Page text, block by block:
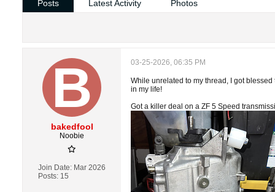
Posts Latest Activity Photos
bakedfool
Noobie
Join Date: Mar 2026
Posts: 15
03-25-2026, 06:35 PM
While unrelated to my thread, I got
in my life!
Got a killer deal on a ZF 5 Speed